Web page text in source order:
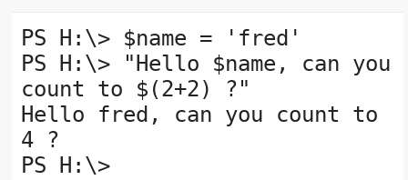
PS H:\> $name = 'fred'
PS H:\> "Hello $name, can you
count to $(2+2) ?"
Hello fred, can you count to
4 ?
PS H:\>